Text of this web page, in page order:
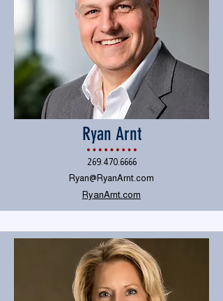
Ryan Arnt
269.470.6666
Ryan@RyanArnt.com
RyanArnt.com